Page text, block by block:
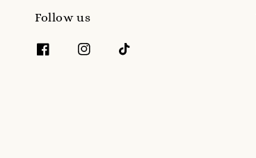
Follow us